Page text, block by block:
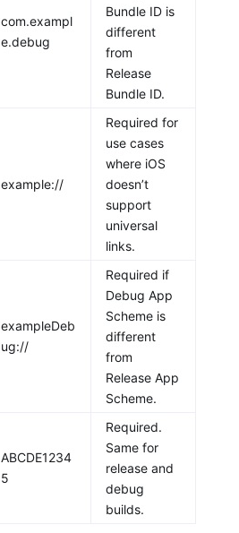
com.exampl
e.debug
Bundle ID is
different
from
Release
Bundle ID.
example://
Required for
use cases
where iOS
doesn’t
support
universal
links.
exampleDeb
ug://
Required if
Debug App
Scheme is
different
from
Release App
Scheme.
ABCDE1234
5
Required.
Same for
release and
debug
builds.